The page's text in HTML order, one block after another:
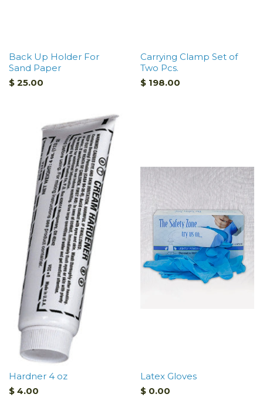
Back Up Holder For
Sand Paper
$ 25.00
Carrying Clamp Set of
Two Pcs.
$ 198.00
Hardner 4 oz
$ 4.00
Latex Gloves
$ 0.00